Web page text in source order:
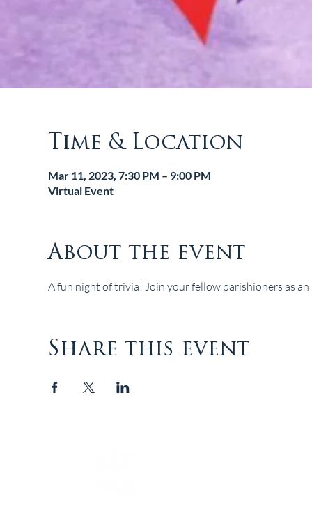
Time & Location
Mar 11, 2023, 7:30 PM – 9:00 PM
Virtual Event
About the event
A fun night of trivia! Join your fellow parishioners as
Share this event